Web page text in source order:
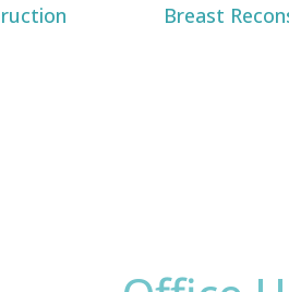
Breast